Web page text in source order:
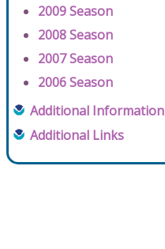
2009 Season
2008 Season
2007 Season
2006 Season
Additional Information
Additional Links